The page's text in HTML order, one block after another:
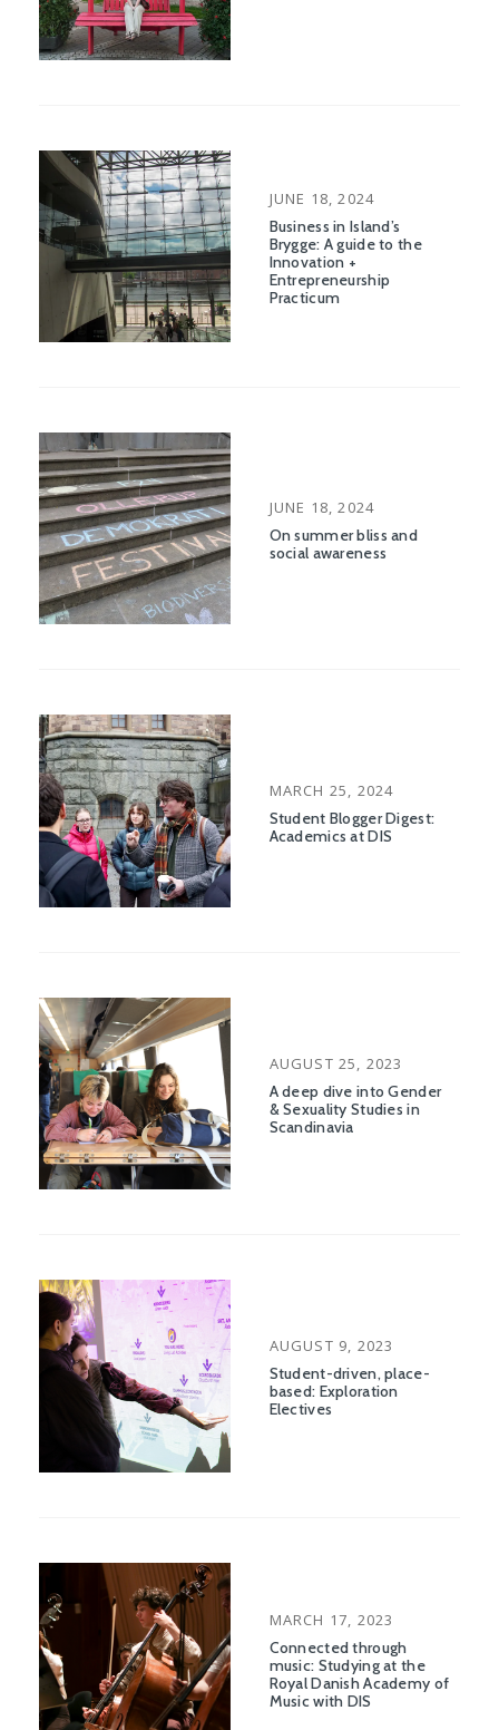
POSTED
ON
JUNE 18, 2024
Business in Island’s
Brygge: A guide to the
Innovation +
Entrepreneurship
Practicum
POSTED
ON
JUNE 18, 2024
On summer bliss and
social awareness
POSTED
ON
MARCH 25, 2024
Student Blogger Digest:
Academics at DIS
POSTED
ON
AUGUST 25, 2023
A deep dive into Gender
& Sexuality Studies in
Scandinavia
POSTED
ON
AUGUST 9, 2023
Student-driven, place-
based: Exploration
Electives
POSTED
ON
MARCH 17, 2023
Connected through
music: Studying at the
Royal Danish Academy of
Music with DIS